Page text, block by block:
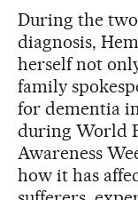
During the
diagnosis,
herself not
family
for dementia
during World
Awareness
how it has